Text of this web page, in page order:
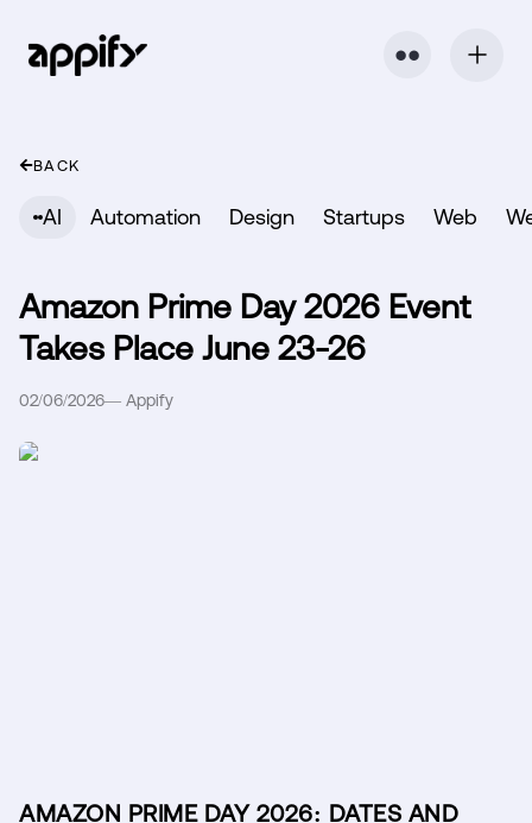
⬤ ⬤
BACK
AI Automation Design Startups Web
Amazon Prime Day 2026 Event
Takes Place June 23-26
02/06/2026— Appify
AMAZON PRIME DAY 2026: DATES AND